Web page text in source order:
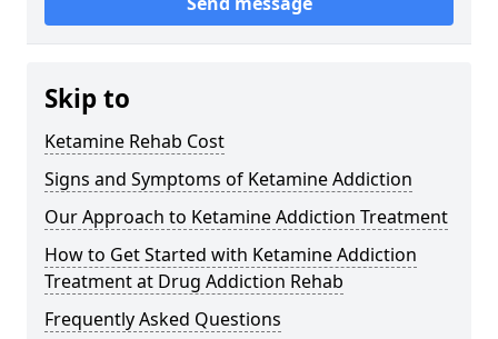
Skip to
Ketamine Rehab Cost
Signs and Symptoms of Ketamine Addiction
Our Approach to Ketamine Addiction Treatment
How to Get Started with Ketamine Addiction
Treatment at Drug Addiction Rehab
Frequently Asked Questions